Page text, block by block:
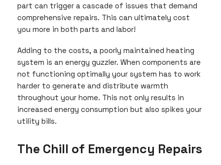
part can trigger a cascade of issues that demand
comprehensive repairs. This can ultimately cost
you more in both parts and labor!
Adding to the costs, a poorly maintained heating
system is an energy guzzler. When components are
not functioning optimally your system has to work
harder to generate and distribute warmth
throughout your home. This not only results in
increased energy consumption but also spikes your
utility bills.
The Chill of Emergency Repairs